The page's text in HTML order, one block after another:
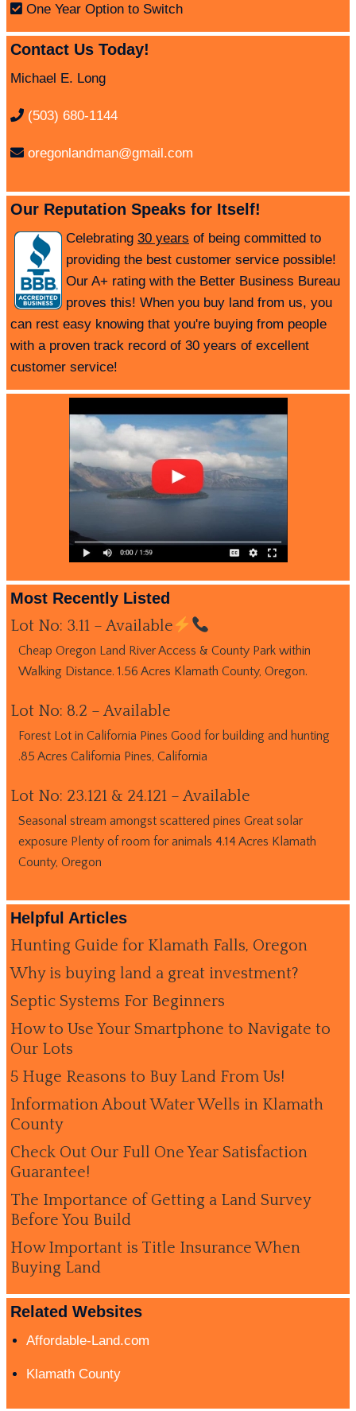
One Year Option to Switch
Contact Us Today!
Michael E. Long
(503) 680-1144
oregonlandman@gmail.com
Our Reputation Speaks for Itself!
Celebrating 30 years of being committed to
providing the best customer service possible!
Our A+ rating with the Better Business Bureau
proves this! When you buy land from us, you
can rest easy knowing that you're buying from people
with a proven track record of 30 years of excellent
customer service!
Most Recently Listed
Lot No: 3.11 – Available
Cheap Oregon Land River Access & County Park within
Walking Distance. 1.56 Acres Klamath County, Oregon.
Lot No: 8.2 – Available
Forest Lot in California Pines Good for building and hunting
.85 Acres California Pines, California
Lot No: 23.121 & 24.121 – Available
Seasonal stream amongst scattered pines Great solar
exposure Plenty of room for animals 4.14 Acres Klamath
County, Oregon
Helpful Articles
Hunting Guide for Klamath Falls, Oregon
Why is buying land a great investment?
Septic Systems For Beginners
How to Use Your Smartphone to Navigate to
Our Lots
5 Huge Reasons to Buy Land From Us!
Information About Water Wells in Klamath
County
Check Out Our Full One Year Satisfaction
Guarantee!
The Importance of Getting a Land Survey
Before You Build
How Important is Title Insurance When
Buying Land
Related Websites
Affordable-Land.com
Klamath County